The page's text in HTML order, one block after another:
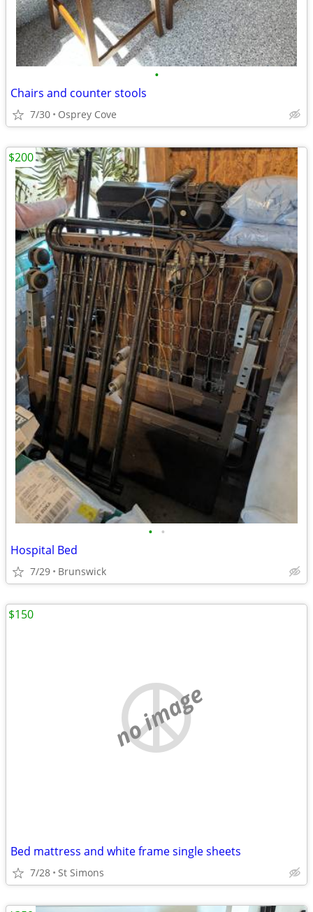
•
Chairs and counter stools
7/30 Osprey Cove
• •
Hospital Bed
7/29 Brunswick
$200
no image
Bed mattress and white frame single sheets
7/28 St Simons
$150